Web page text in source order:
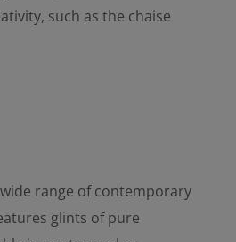
such as the chaise
range of contemporary
glints of pure